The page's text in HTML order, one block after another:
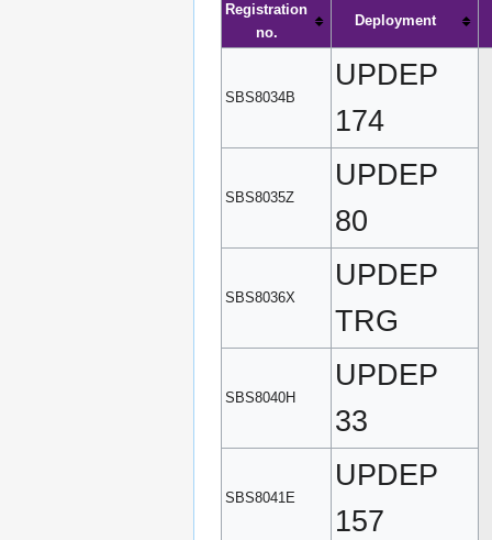
Registration
no.
Deployment
SBS8034B
UPDEP
174
SBS8035Z
UPDEP
80
SBS8036X
UPDEP
TRG
SBS8040H
UPDEP
33
SBS8041E
UPDEP
157